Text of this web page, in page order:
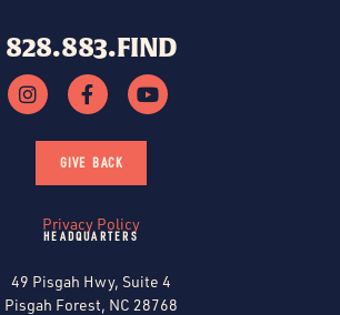
828.883.FIND
GIVE BACK
Privacy Policy
HEADQUARTERS
49 Pisgah Hwy, Suite 4
Pisgah Forest, NC 28768